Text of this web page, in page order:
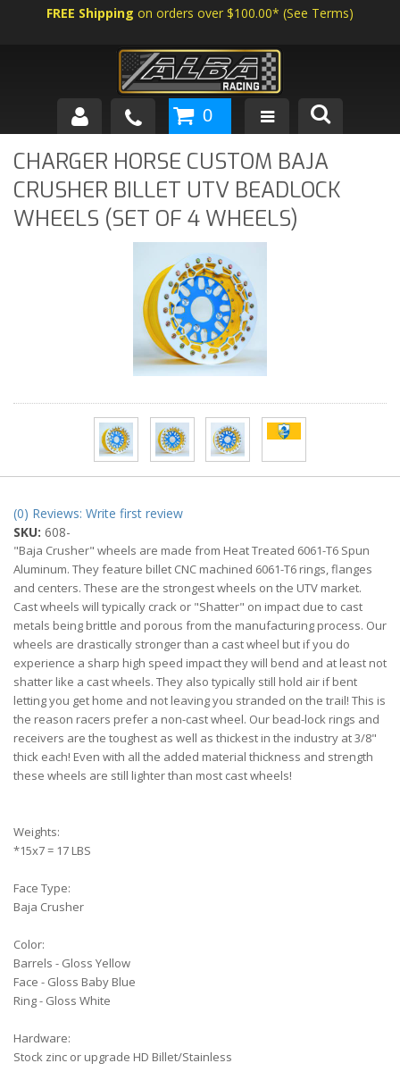
FREE Shipping on orders over $100.00* (See Terms)
SHOP BY VEHICLE
ABOUT US
0
CHARGER HORSE CUSTOM BAJA
CRUSHER BILLET UTV BEADLOCK
WHEELS (SET OF 4 WHEELS)
(0) Reviews: Write first review
SKU: 608-
"Baja Crusher" wheels are made from Heat Treated 6061-T6 Spun
Aluminum. They feature billet CNC machined 6061-T6 rings, flanges
and centers. These are the strongest wheels on the UTV market.
Cast wheels will typically crack or "Shatter" on impact due to cast
metals being brittle and porous from the manufacturing process. Our
wheels are drastically stronger than a cast wheel but if you do
experience a sharp high speed impact they will bend and at least not
shatter like a cast wheels. They also typically still hold air if bent
letting you get home and not leaving you stranded on the trail! This is
the reason racers prefer a non-cast wheel. Our bead-lock rings and
receivers are the toughest as well as thickest in the industry at 3/8"
thick each! Even with all the added material thickness and strength
these wheels are still lighter than most cast wheels!
Weights:
*15x7 = 17 LBS
Face Type:
Baja Crusher
Color:
Barrels - Gloss Yellow
Face - Gloss Baby Blue
Ring - Gloss White
Hardware:
Stock zinc or upgrade HD Billet/Stainless